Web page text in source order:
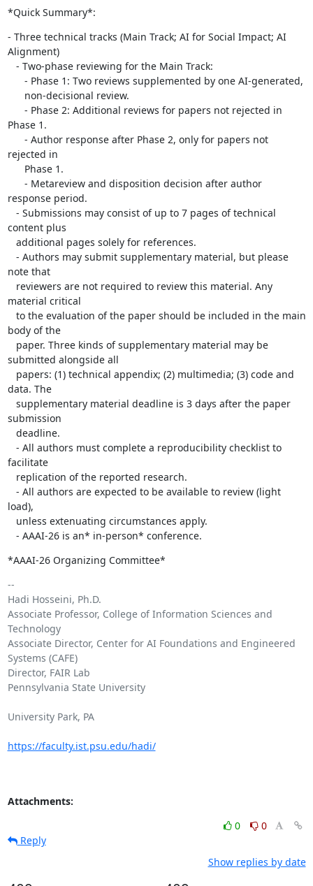
*Quick Summary*:
- Three technical tracks (Main Track; AI for Social Impact; AI
Alignment)
Phase 1.
rejected in
response period.
content plus
note that
material critical
body of the
submitted alongside all
data. The
submission
facilitate
load),
   - AAAI-26 is an* in-person* conference.
*AAAI-26 Organizing Committee*
--
Hadi Hosseini, Ph.D.
Associate Professor, College of Information Sciences and
Technology
Associate Director, Center for AI Foundations and Engineered
Systems (CAFE)
Director, FAIR Lab
Pennsylvania State University
University Park, PA
https://faculty.ist.psu.edu/hadi/
Attachments:
0
0
Reply
Show replies by date